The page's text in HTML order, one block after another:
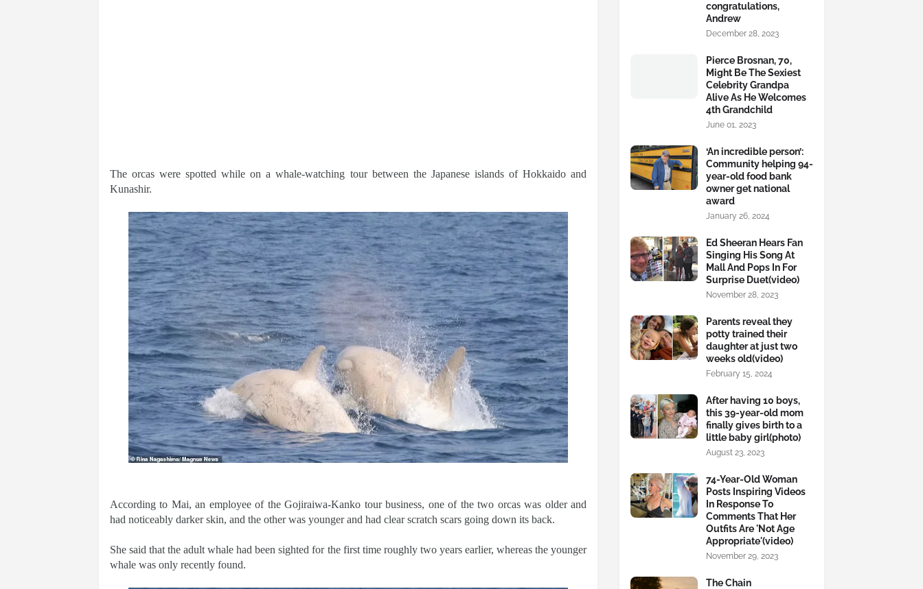
The orcas were spotted while on a whale-watching tour between the Japanese islands of Hokkaido and
Kunashir.
According to Mai, an employee of the Gojiraiwa-Kanko tour business, one of the two orcas was older and
had noticeably darker skin, and the other was younger and had clear scratch scars going down its back.
She said that the adult whale had been sighted for the first time roughly two years earlier, whereas the younger
whale was only recently found.
congratulations,
Andrew
December 28, 2023
Pierce Brosnan, 70,
Might Be The Sexiest
Celebrity Grandpa
Alive As He Welcomes
4th Grandchild
June 01, 2023
‘An incredible person’:
Community helping 94-
year-old food bank
owner get national
award
January 26, 2024
Ed Sheeran Hears Fan
Singing His Song At
Mall And Pops In For
Surprise Duet(video)
November 28, 2023
Parents reveal they
potty trained their
daughter at just two
weeks old(video)
February 15, 2024
After having 10 boys,
this 39-year-old mom
finally gives birth to a
little baby girl(photo)
August 23, 2023
74-Year-Old Woman
Posts Inspiring Videos
In Response To
Comments That Her
Outfits Are 'Not Age
Appropriate'(video)
November 29, 2023
The Chain